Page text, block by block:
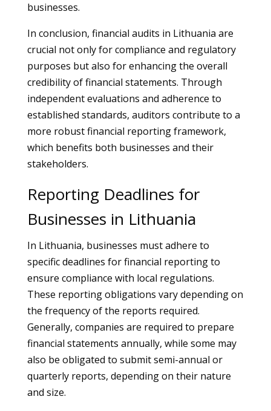
businesses.
In conclusion, financial audits in Lithuania are
crucial not only for compliance and regulatory
purposes but also for enhancing the overall
credibility of financial statements. Through
independent evaluations and adherence to
established standards, auditors contribute to a
more robust financial reporting framework,
which benefits both businesses and their
stakeholders.
Reporting Deadlines for
Businesses in Lithuania
In Lithuania, businesses must adhere to
specific deadlines for financial reporting to
ensure compliance with local regulations.
These reporting obligations vary depending on
the frequency of the reports required.
Generally, companies are required to prepare
financial statements annually, while some may
also be obligated to submit semi-annual or
quarterly reports, depending on their nature
and size.